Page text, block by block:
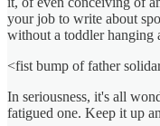
your job to write about
without a toddler hanging
<fist bump of father
In seriousness, it's all
fatigued one. Keep it up